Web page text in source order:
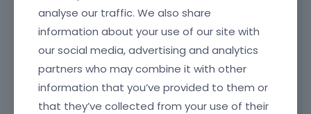
It will solve your problem.
Thanks
Learn more:
Video Tutorials | How To
FAQ
Vote on what comes next
analyse our traffic. We also share
information about your use of our site with
our social media, advertising and analytics
partners who may combine it with other
information that you’ve provided to them or
that they’ve collected from your use of their